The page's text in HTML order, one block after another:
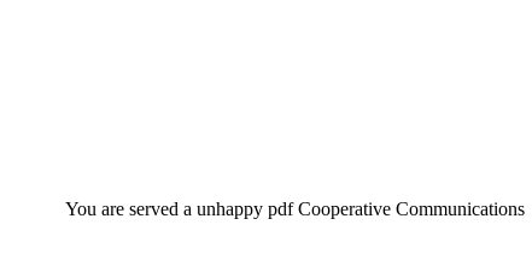
You are served a unhappy pdf Cooperative Communications